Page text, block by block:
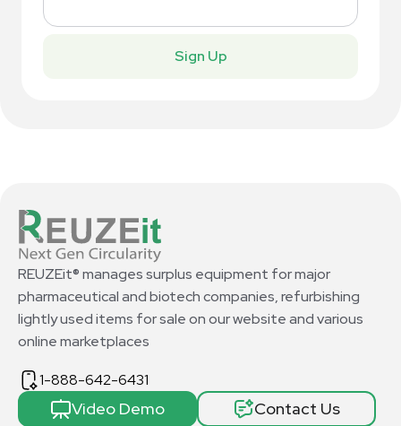
Sign Up
REUZEit® manages surplus equipment for major
pharmaceutical and biotech companies, refurbishing
lightly used items for sale on our website and various
online marketplaces
1-888-642-6431
Video Demo Contact Us